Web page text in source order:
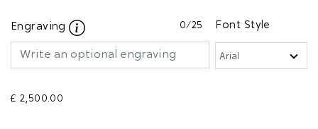
Engraving 0/25 Font Style
£ 2,500.00